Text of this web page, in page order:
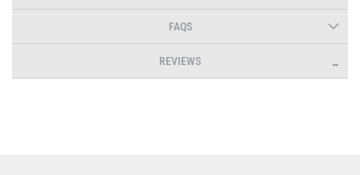
FAQS
REVIEWS